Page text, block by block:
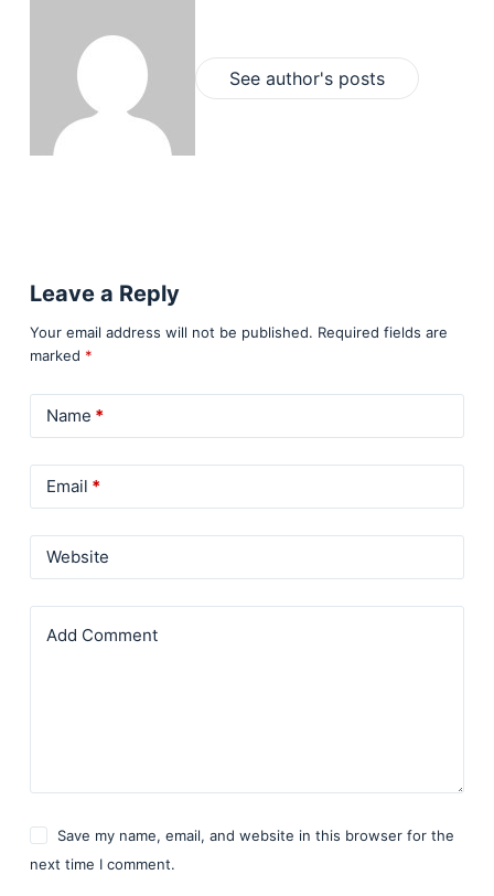
See author's posts
Leave a Reply
Your email address will not be published. Required fields are
marked *
Name *
Email *
Website
Add Comment
Save my name, email, and website in this browser for the
next time I comment.